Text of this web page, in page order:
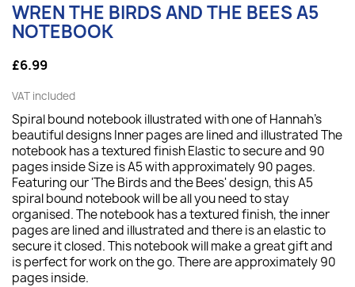
WREN THE BIRDS AND THE BEES A5
NOTEBOOK
£6.99
VAT included
Spiral bound notebook illustrated with one of Hannah's
beautiful designs Inner pages are lined and illustrated The
notebook has a textured finish Elastic to secure and 90
pages inside Size is A5 with approximately 90 pages.
Featuring our 'The Birds and the Bees' design, this A5
spiral bound notebook will be all you need to stay
organised. The notebook has a textured finish, the inner
pages are lined and illustrated and there is an elastic to
secure it closed. This notebook will make a great gift and
is perfect for work on the go. There are approximately 90
pages inside.